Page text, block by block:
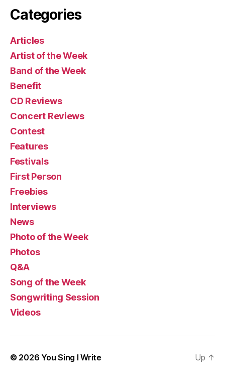
Categories
Articles
Artist of the Week
Band of the Week
Benefit
CD Reviews
Concert Reviews
Contest
Features
Festivals
First Person
Freebies
Interviews
News
Photo of the Week
Photos
Q&A
Song of the Week
Songwriting Session
Videos
© 2026 You Sing I Write Up ↑